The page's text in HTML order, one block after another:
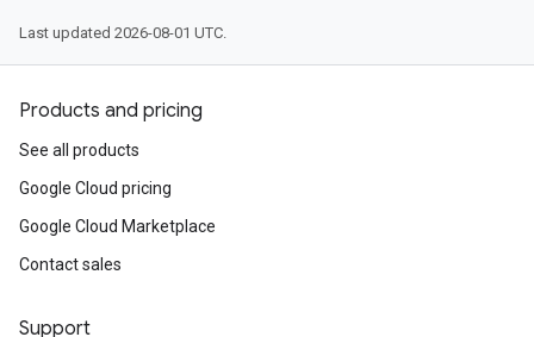
Last updated 2026-08-01 UTC.
Products and pricing
See all products
Google Cloud pricing
Google Cloud Marketplace
Contact sales
Support